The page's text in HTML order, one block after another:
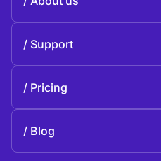
History
Support
Contact us
Pricing
Blog